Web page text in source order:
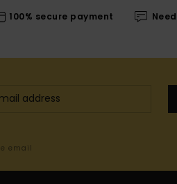
100% secure payment
email